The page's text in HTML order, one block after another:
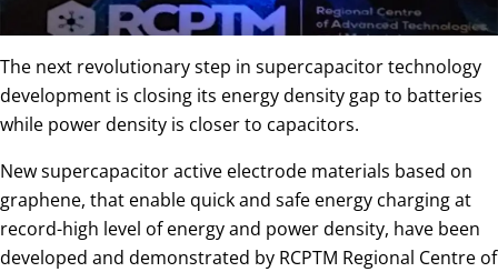
The next revolutionary step in supercapacitor technology
development is closing its energy density gap to batteries
while power density is closer to capacitors.
New supercapacitor active electrode materials based on
graphene, that enable quick and safe energy charging at
record-high level of energy and power density, have been
developed and demonstrated by RCPTM Regional Centre of